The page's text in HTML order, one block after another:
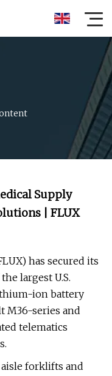
Supply
| FLUX
has secured its
largest U.S.
ion battery
M36-series and
telematics
forklifts and